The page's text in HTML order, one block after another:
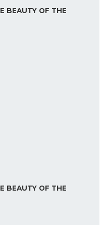
BEAUTY OF THE
BEAUTY OF THE